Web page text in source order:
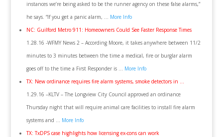
instances we’re being asked to be the runner agency on these false alarms,”
he says. “If you get a panic alarm, … More Info
NC: Guilford Metro 911: Homeowners Could See Faster Response Times
1.28.16 -WFMY News 2 – According Moore, it takes anywhere between 11/2
minutes to 3 minutes between the time a medical, fire or burglar alarm
goes off to the time a First Responder is … More Info
TX: New ordinance requires fire alarm systems, smoke detectors in …
1.29.16 –KLTV – The Longview City Council approved an ordinance
Thursday night that will require animal care facilities to install fire alarm
systems and … More Info
TX: TxDPS case highlights how licensing ex-cons can work